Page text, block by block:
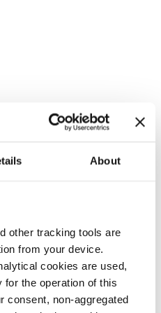
About
other tracking tools are
from your device.
cookies are used,
the operation of this
consent, non-aggregated